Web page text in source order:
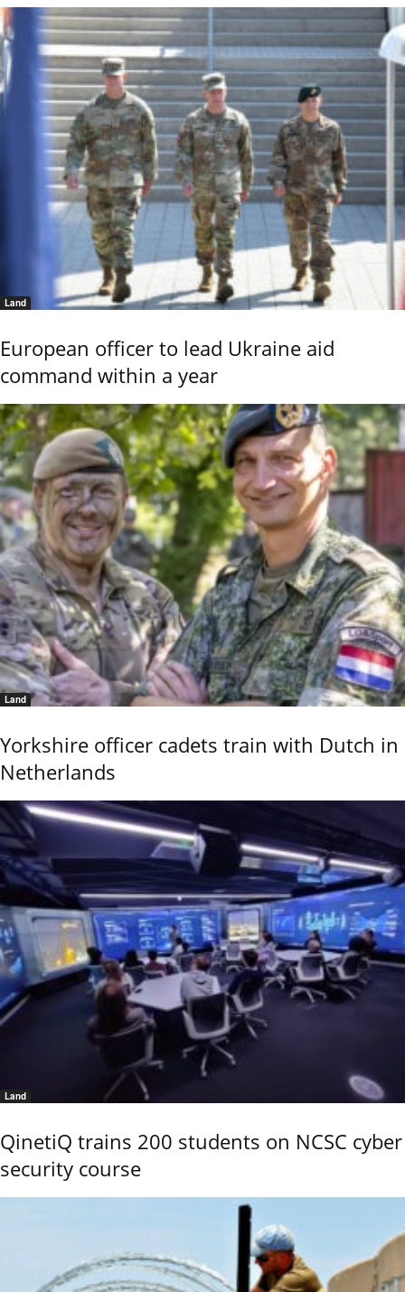
Land
European officer to lead Ukraine aid
command within a year
Land
Yorkshire officer cadets train with Dutch in
Netherlands
Land
QinetiQ trains 200 students on NCSC cyber
security course